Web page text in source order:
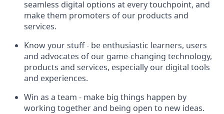
seamless digital options at every touchpoint, and
make them promoters of our products and
services.
Know your stuff - be enthusiastic learners, users
and advocates of our game-changing technology,
products and services, especially our digital tools
and experiences.
Win as a team - make big things happen by
working together and being open to new ideas.